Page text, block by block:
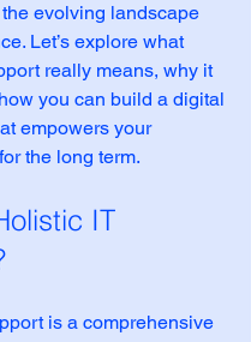
evolving landscape
Let’s explore what
really means, why it
you can build a digital
empowers your
the long term.
IT
is a comprehensive